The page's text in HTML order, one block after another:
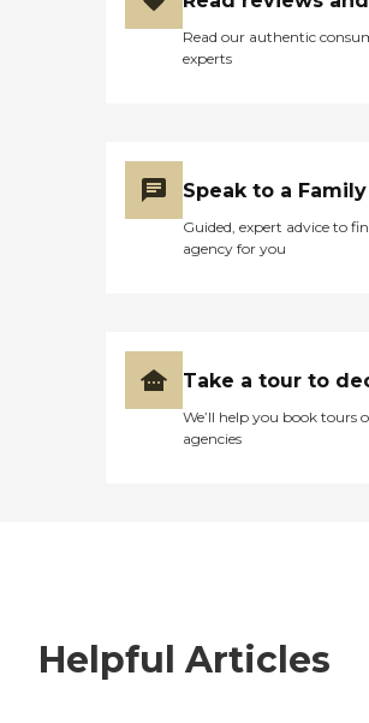
Read our authentic
experts
Speak to a
Guided, expert advice to
agency for you
Take a tour to
We’ll help you book tours
agencies
Helpful Articles